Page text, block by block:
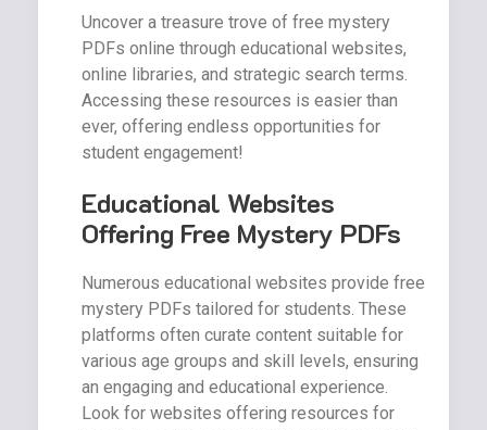
Uncover a treasure trove of free mystery
PDFs online through educational websites,
online libraries, and strategic search terms.
Accessing these resources is easier than
ever, offering endless opportunities for
student engagement!
Educational Websites
Offering Free Mystery PDFs
Numerous educational websites provide free
mystery PDFs tailored for students. These
platforms often curate content suitable for
various age groups and skill levels, ensuring
an engaging and educational experience.
Look for websites offering resources for